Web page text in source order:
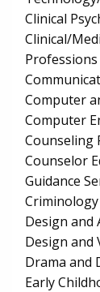
Clinical
Clinical/
Professions
Computer
Computer
Counseling
Counselor
Guidance
Criminology
Design and
Design and
Drama and
Early